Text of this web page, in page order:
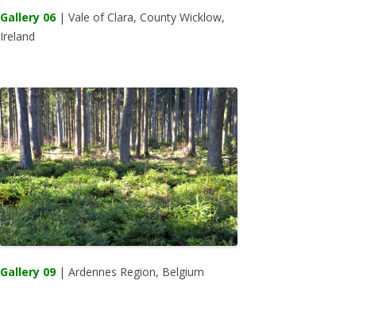
Gallery 06| Vale of Clara, County Wicklow,
Ireland
Gallery 09 | Ardennes Region, Belgium